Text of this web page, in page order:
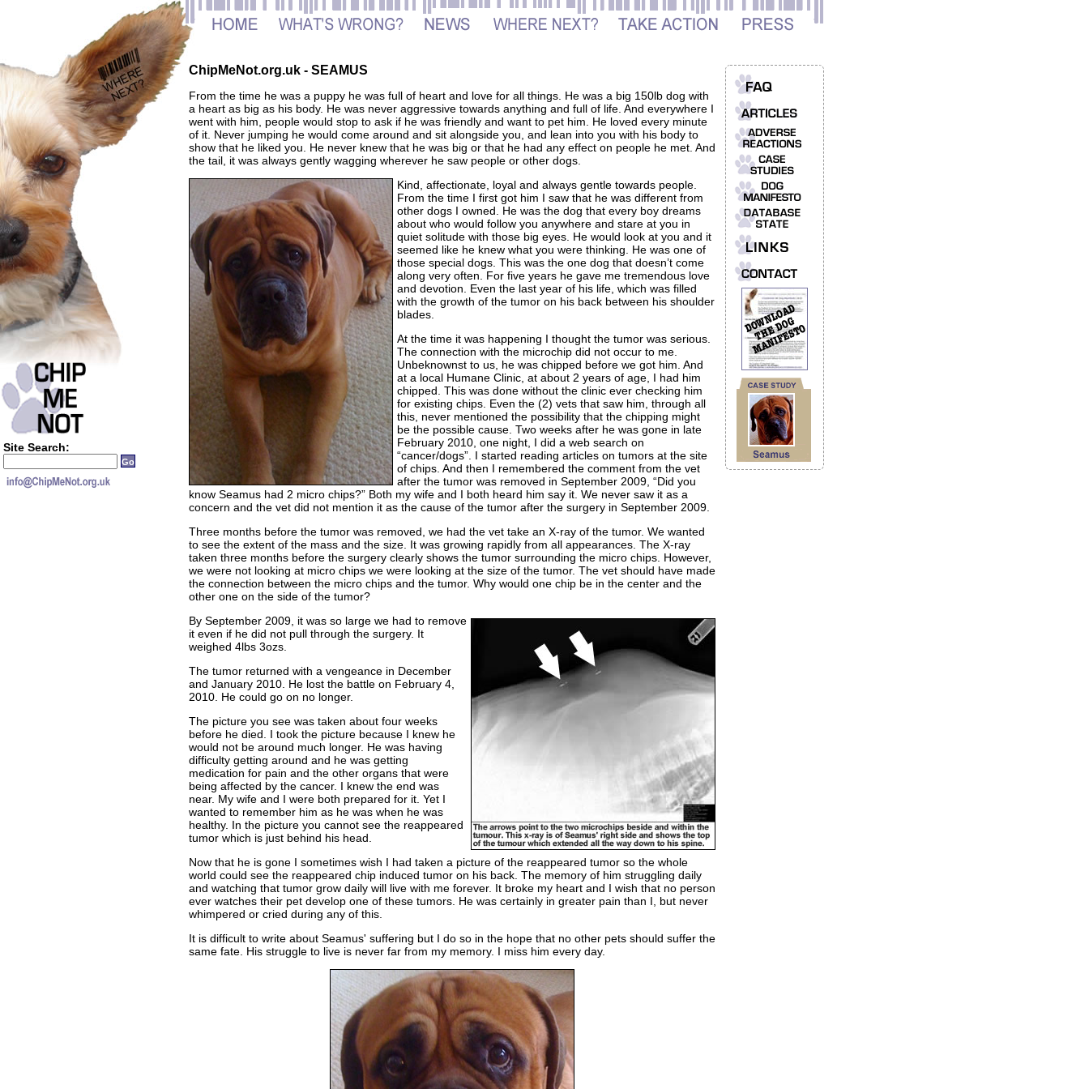
Site Search:
ChipMeNot.org.uk - SEAMUS
From the time he was a puppy he was full of heart and love for all things. He was a big 150lb dog with
a heart as big as his body. He was never aggressive towards anything and full of life. And everywhere I
went with him, people would stop to ask if he was friendly and want to pet him. He loved every minute
of it. Never jumping he would come around and sit alongside you, and lean into you with his body to
show that he liked you. He never knew that he was big or that he had any effect on people he met. And
the tail, it was always gently wagging wherever he saw people or other dogs.
Kind, affectionate, loyal and always gentle towards people.
From the time I first got him I saw that he was different from
other dogs I owned. He was the dog that every boy dreams
about who would follow you anywhere and stare at you in
quiet solitude with those big eyes. He would look at you and it
seemed like he knew what you were thinking. He was one of
those special dogs. This was the one dog that doesn’t come
along very often. For five years he gave me tremendous love
and devotion. Even the last year of his life, which was filled
with the growth of the tumor on his back between his shoulder
blades.
At the time it was happening I thought the tumor was serious.
The connection with the microchip did not occur to me.
Unbeknownst to us, he was chipped before we got him. And
at a local Humane Clinic, at about 2 years of age, I had him
chipped. This was done without the clinic ever checking him
for existing chips. Even the (2) vets that saw him, through all
this, never mentioned the possibility that the chipping might
be the possible cause. Two weeks after he was gone in late
February 2010, one night, I did a web search on
“cancer/dogs”. I started reading articles on tumors at the site
of chips. And then I remembered the comment from the vet
after the tumor was removed in September 2009, “Did you
know Seamus had 2 micro chips?” Both my wife and I both heard him say it. We never saw it as a
concern and the vet did not mention it as the cause of the tumor after the surgery in September 2009.
Three months before the tumor was removed, we had the vet take an X-ray of the tumor. We wanted
to see the extent of the mass and the size. It was growing rapidly from all appearances. The X-ray
taken three months before the surgery clearly shows the tumor surrounding the micro chips. However,
we were not looking at micro chips we were looking at the size of the tumor. The vet should have made
the connection between the micro chips and the tumor. Why would one chip be in the center and the
other one on the side of the tumor?
By September 2009, it was so large we had to remove
it even if he did not pull through the surgery. It
weighed 4lbs 3ozs.
The tumor returned with a vengeance in December
and January 2010. He lost the battle on February 4,
2010. He could go on no longer.
The picture you see was taken about four weeks
before he died. I took the picture because I knew he
would not be around much longer. He was having
difficulty getting around and he was getting
medication for pain and the other organs that were
being affected by the cancer. I knew the end was
near. My wife and I were both prepared for it. Yet I
wanted to remember him as he was when he was
healthy. In the picture you cannot see the reappeared
tumor which is just behind his head.
Now that he is gone I sometimes wish I had taken a picture of the reappeared tumor so the whole
world could see the reappeared chip induced tumor on his back. The memory of him struggling daily
and watching that tumor grow daily will live with me forever. It broke my heart and I wish that no person
ever watches their pet develop one of these tumors. He was certainly in greater pain than I, but never
whimpered or cried during any of this.
It is difficult to write about Seamus' suffering but I do so in the hope that no other pets should suffer the
same fate. His struggle to live is never far from my memory. I miss him every day.